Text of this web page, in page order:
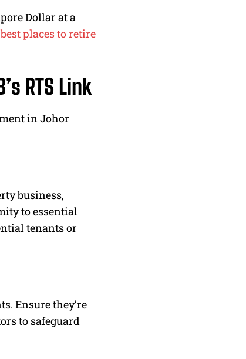
Dollar at a
places to retire
RTS Link
in Johor
business,
to essential
tenants or
Ensure they’re
to safeguard